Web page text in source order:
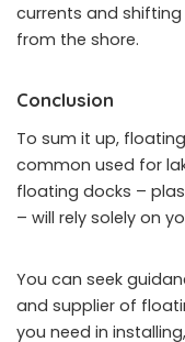
currents and
from the shore.
Conclusion
To sum it up,
common used for
floating docks –
– will rely solely on
You can seek
and supplier of
you need in